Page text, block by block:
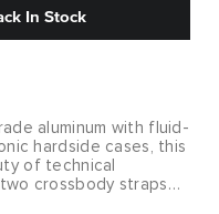
In Stock
aluminum with fluid-
hardside cases, this
of technical
crossbody straps